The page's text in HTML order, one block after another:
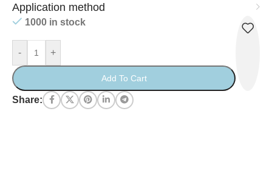
Application method
1000 in stock
- +
Add To Cart
Share: